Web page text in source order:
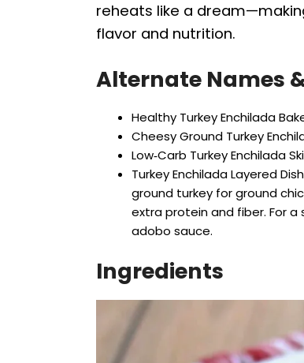
reheats like a
flavor and nutrition.
Alternate Names
Healthy Turkey Enchilada
Cheesy Ground Turkey
Low‑Carb Turkey Enchilada
Turkey Enchilada Layered
ground turkey for ground
extra protein and fiber. For a
adobo sauce.
Ingredients